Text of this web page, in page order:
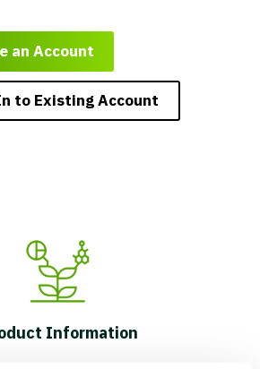
an Account
to Existing Account
Information